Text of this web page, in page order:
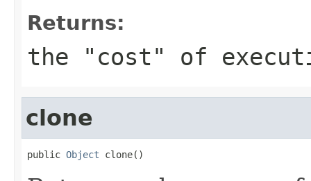
Returns:
the "cost" of
clone
public Object clone()